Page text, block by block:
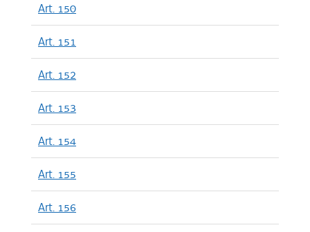
Art. 150
Art. 151
Art. 152
Art. 153
Art. 154
Art. 155
Art. 156